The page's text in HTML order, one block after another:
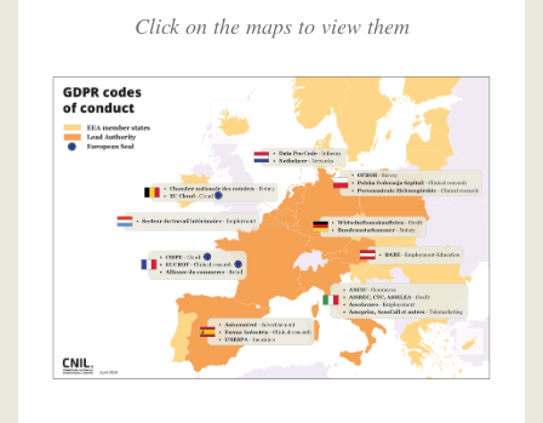
Click on the maps to view them